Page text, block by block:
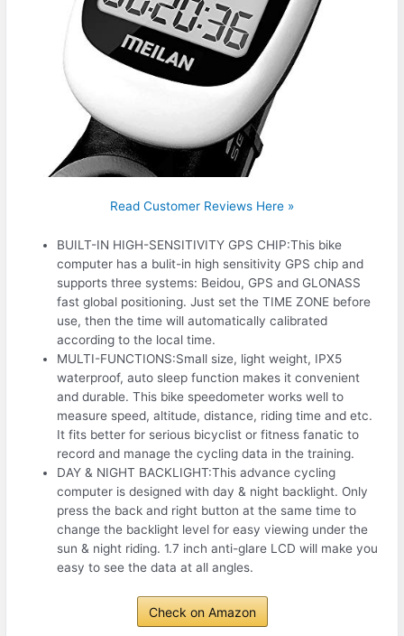
Read Customer Reviews Here »
BUILT-IN HIGH-SENSITIVITY GPS CHIP:This bike
computer has a bulit-in high sensitivity GPS chip and
supports three systems: Beidou, GPS and GLONASS
fast global positioning. Just set the TIME ZONE before
use, then the time will automatically calibrated
according to the local time.
MULTI-FUNCTIONS:Small size, light weight, IPX5
waterproof, auto sleep function makes it convenient
and durable. This bike speedometer works well to
measure speed, altitude, distance, riding time and etc.
It fits better for serious bicyclist or fitness fanatic to
record and manage the cycling data in the training.
DAY & NIGHT BACKLIGHT:This advance cycling
computer is designed with day & night backlight. Only
press the back and right button at the same time to
change the backlight level for easy viewing under the
sun & night riding. 1.7 inch anti-glare LCD will make you
easy to see the data at all angles.
Check on Amazon